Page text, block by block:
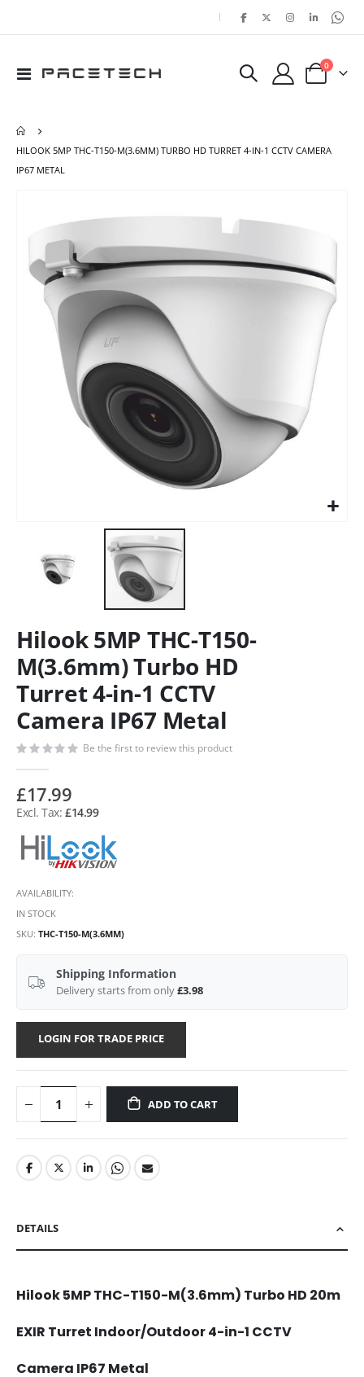
|
Toggle
Cart
0items
HILOOK 5MP THC-T150-M(3.6MM) TURBO HD TURRET 4-IN-1 CCTV CAMERA
IP67 METAL
images
Hilook 5MP THC-T150-
M(3.6mm) Turbo HD
Turret 4-in-1 CCTV
Camera IP67 Metal
Be the first to review this product
£17.99
£14.99
AVAILABILITY:
IN STOCK
SKU THC-T150-M(3.6MM)
Shipping Information
Delivery starts from only£3.98
LOGIN FOR TRADE PRICE
ADD TO CART
DETAILS
Hilook 5MP THC-T150-M(3.6mm) Turbo HD 20m
EXIR Turret Indoor/Outdoor 4-in-1 CCTV
Camera IP67 Metal